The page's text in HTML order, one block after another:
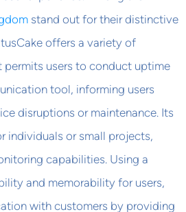
stand out for their distinctive
offers a variety of
users to conduct uptime
tool, informing users
disruptions or maintenance. Its
individuals or small projects,
capabilities. Using a
and memorability for users,
with customers by providing